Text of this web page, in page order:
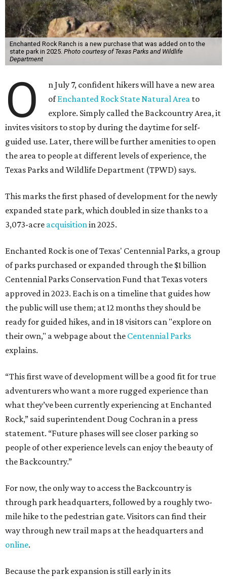
Enchanted Rock Ranch is a new purchase that was added on to the
state park in 2025. Photo courtesy of Texas Parks and Wildlife
Department
O
n July 7, confident hikers will have a new area
ofEnchanted Rock State Natural Area to
explore. Simply called the Backcountry Area, it
invites visitors to stop by during the daytime for self-
guided use. Later, there will be further amenities to open
the area to people at different levels of experience, the
Texas Parks and Wildlife Department (TPWD) says.
This marks the first phased of development for the newly
expanded state park, which doubled in size thanks to a
3,073-acre acquisition in 2025.
Enchanted Rock is one of Texas' Centennial Parks, a group
of parks purchased or expanded through the $1 billion
Centennial Parks Conservation Fund that Texas voters
approved in 2023. Each is on a timeline that guides how
the public will use them; at 12 months they should be
ready for guided hikes, and in 18 visitors can "explore on
their own," a webpage about the Centennial Parks
explains.
“This first wave of development will be a good fit for true
adventurers who want a more rugged experience than
what they’ve been currently experiencing at Enchanted
Rock,” said superintendent Doug Cochran in a press
statement. “Future phases will see closer parking so
people of other experience levels can enjoy the beauty of
the Backcountry.”
For now, the only way to access the Backcountry is
through park headquarters, followed by a roughly two-
mile hike to the pedestrian gate. Visitors can find their
way through new trail maps at the headquarters and
online.
Because the park expansion is still early in its